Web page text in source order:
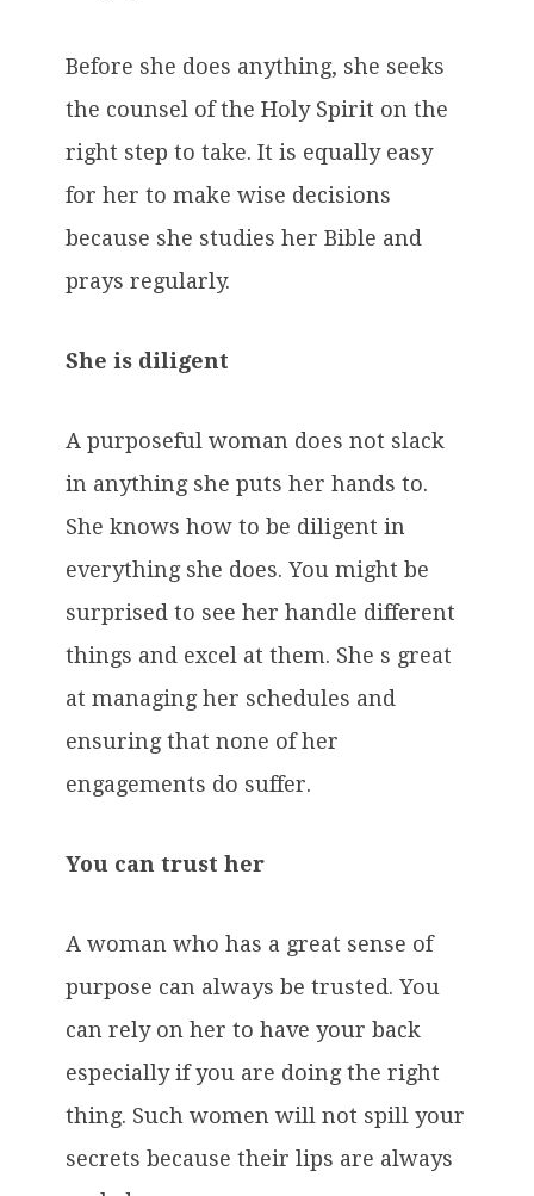
Before she does anything, she seeks
the counsel of the Holy Spirit on the
right step to take. It is equally easy
for her to make wise decisions
because she studies her Bible and
prays regularly.
She is diligent
A purposeful woman does not slack
in anything she puts her hands to.
She knows how to be diligent in
everything she does. You might be
surprised to see her handle different
things and excel at them. She s great
at managing her schedules and
ensuring that none of her
engagements do suffer.
You can trust her
A woman who has a great sense of
purpose can always be trusted. You
can rely on her to have your back
especially if you are doing the right
thing. Such women will not spill your
secrets because their lips are always